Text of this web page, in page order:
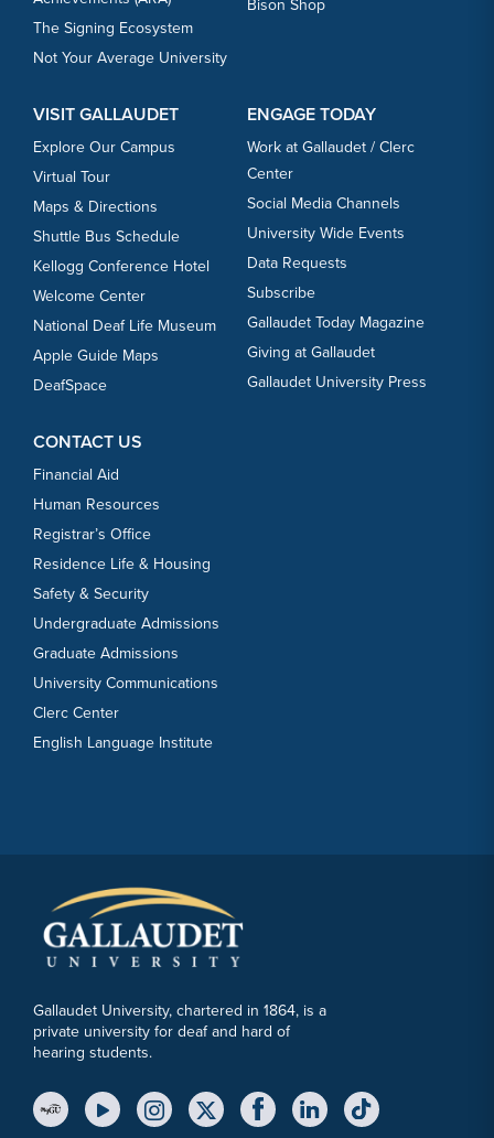
The Signing Ecosystem
Not Your Average University
Bison Shop
VISIT GALLAUDET
Explore Our Campus
Virtual Tour
Maps & Directions
Shuttle Bus Schedule
Kellogg Conference Hotel
Welcome Center
National Deaf Life Museum
Apple Guide Maps
DeafSpace
ENGAGE TODAY
Work at Gallaudet / Clerc
Center
Social Media Channels
University Wide Events
Data Requests
Subscribe
Gallaudet Today Magazine
Giving at Gallaudet
Gallaudet University Press
CONTACT US
Financial Aid
Human Resources
Registrar’s Office
Residence Life & Housing
Safety & Security
Undergraduate Admissions
Graduate Admissions
University Communications
Clerc Center
English Language Institute
Gallaudet University, chartered in 1864, is a
private university for deaf and hard of
hearing students.
YouTube Link
Instagram Link
Twitter Link